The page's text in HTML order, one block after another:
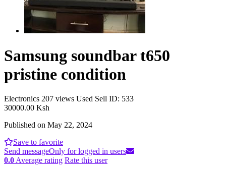
Samsung soundbar t650
pristine condition
Electronics 207 views Used Sell ID: 533
30000.00 Ksh
Published on May 22, 2024
Save to favorite
Send messageOnly for logged in users
0.0 Average rating Rate this user